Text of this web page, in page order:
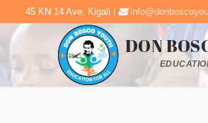
45 KN 14 Ave, Kigali |
DON